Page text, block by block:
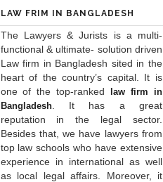
LAW FRIM IN BANGLADESH
The Lawyers & Jurists is a multi-
functional & ultimate- solution driven
Law firm in Bangladesh sited in the
heart of the country’s capital. It is
one of the top-ranked
law firm in
Bangladesh. It has a great
reputation in the legal sector.
Besides that, we have lawyers from
top law schools who have extensive
experience in international as well
as local legal affairs. Moreover, it